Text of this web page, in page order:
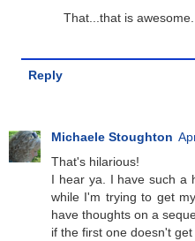
That...that is
Reply
Michaele Stoughton
That's hilarious!
I hear ya. I have such a
while I'm trying to get
have thoughts on a
if the first one doesn't